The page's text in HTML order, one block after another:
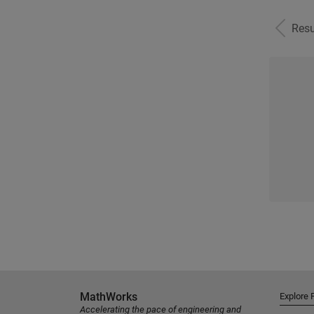
MathWorks
Accelerating the pace of engineering and
Explore